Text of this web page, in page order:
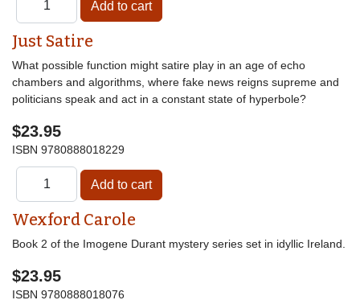
Just Satire
What possible function might satire play in an age of echo
chambers and algorithms, where fake news reigns supreme and
politicians speak and act in a constant state of hyperbole?
$23.95
ISBN 9780888018229
Wexford Carole
Book 2 of the Imogene Durant mystery series set in idyllic Ireland.
$23.95
ISBN 9780888018076